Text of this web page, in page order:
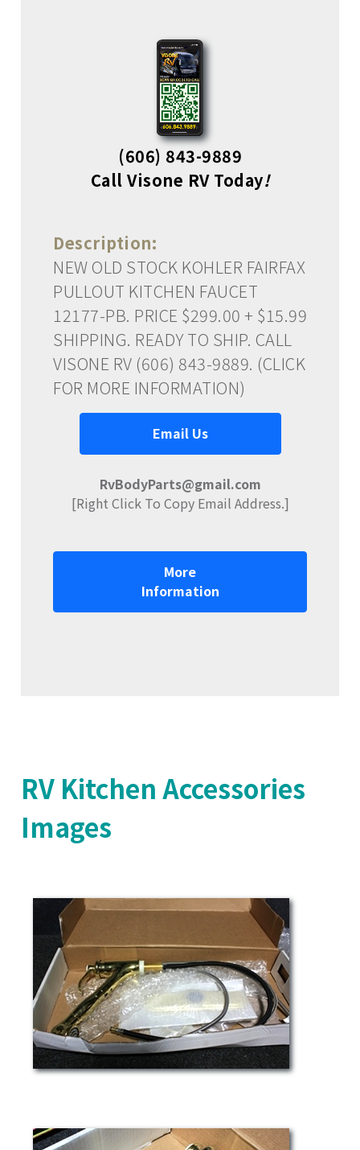
(606) 843-9889
Call Visone RV Today!
Description:
NEW OLD STOCK KOHLER FAIRFAX
PULLOUT KITCHEN FAUCET
12177-PB. PRICE $299.00 + $15.99
SHIPPING. READY TO SHIP. CALL
VISONE RV (606) 843-9889. (CLICK
FOR MORE INFORMATION)
Email Us
RvBodyParts@gmail.com
[Right Click To Copy Email Address.]
More
Information
RV Kitchen Accessories
Images